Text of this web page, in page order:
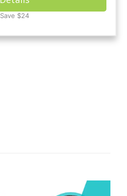
Save $24